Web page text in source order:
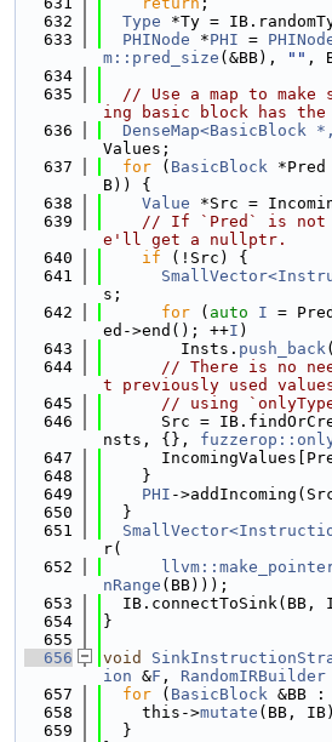
  632
Type *Ty =
  633
PHINode *PHI =
m::pred_size (&BB), "" ,
  634
  635
// Use a map to make
ing basic block has the
  636
DenseMap<BasicBlock
Values;
  637
for ( BasicBlock
B)) {
  638
Value *Src =
  639
// If `Pred` is not
e'll get a nullptr.
  640
if (!Src) {
  641
s;
  642
for ( auto I =
ed->end(); ++I )
  643
        Insts.
push_back
  644
// There is no
t previously used
  645
// using
  646
Src =
nsts, {},
  647
  648
    }
  649
PHI -
  650
  }
  651
r(
  652
nRange (BB)));
  653
IB.connectToSink(BB,
  654
}
  655
  656
void
ion &F , RandomIRBuilder
  657
for ( BasicBlock &BB :
  658
    this->
mutate (BB,
  659
  }